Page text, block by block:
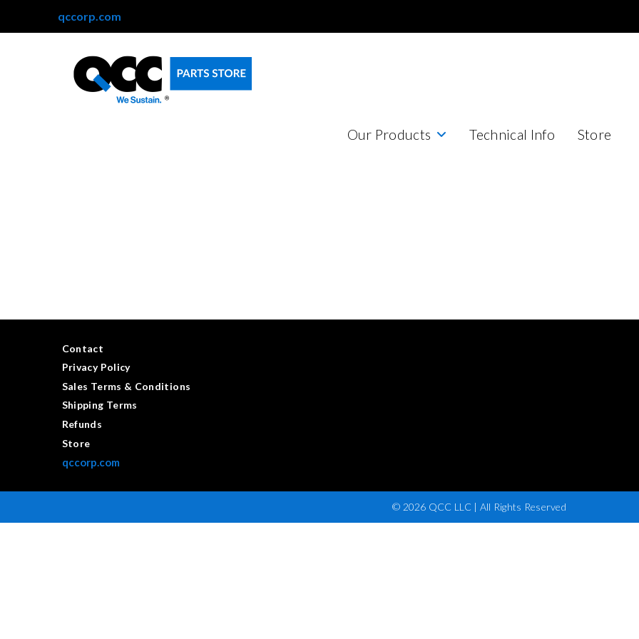
qccorp.com
Our Products Technical Info Store
Contact
Privacy Policy
Sales Terms & Conditions
Shipping Terms
Refunds
Store
qccorp.com
© 2026 QCC LLC | All Rights Reserved